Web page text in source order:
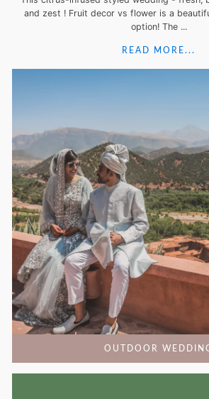
and zest ! Fruit decor vs flower is a
option! The ...
READ MORE...
OUTDOOR